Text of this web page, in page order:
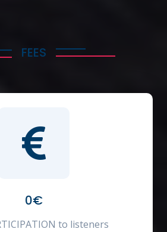
FEES
0€
to listeners